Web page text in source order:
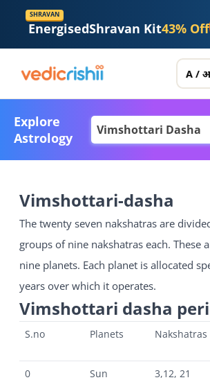
SHRAVAN
EnergisedShravan Kit43% Off
A / अ
Explore
Astrology
Vimshottari-dasha
The twenty seven nakshatras are
groups of nine nakshatras each. These
nine planets. Each planet is allocated
years over which it operates.
Vimshottari dasha
S.no Planets Nakshatras
0
Sun 3,12, 21